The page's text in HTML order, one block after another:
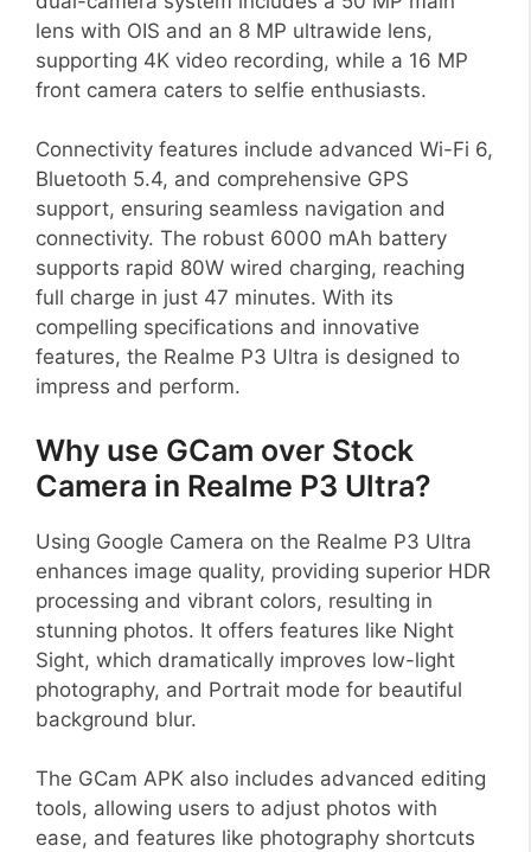
lens with OIS and an 8 MP ultrawide lens,
supporting 4K video recording, while a 16 MP
front camera caters to selfie enthusiasts.
Connectivity features include advanced Wi-Fi 6,
Bluetooth 5.4, and comprehensive GPS
support, ensuring seamless navigation and
connectivity. The robust 6000 mAh battery
supports rapid 80W wired charging, reaching
full charge in just 47 minutes. With its
compelling specifications and innovative
features, the Realme P3 Ultra is designed to
impress and perform.
Why use GCam over Stock
Camera in Realme P3 Ultra?
Using Google Camera on the Realme P3 Ultra
enhances image quality, providing superior HDR
processing and vibrant colors, resulting in
stunning photos. It offers features like Night
Sight, which dramatically improves low-light
photography, and Portrait mode for beautiful
background blur.
The GCam APK also includes advanced editing
tools, allowing users to adjust photos with
ease, and features like photography shortcuts